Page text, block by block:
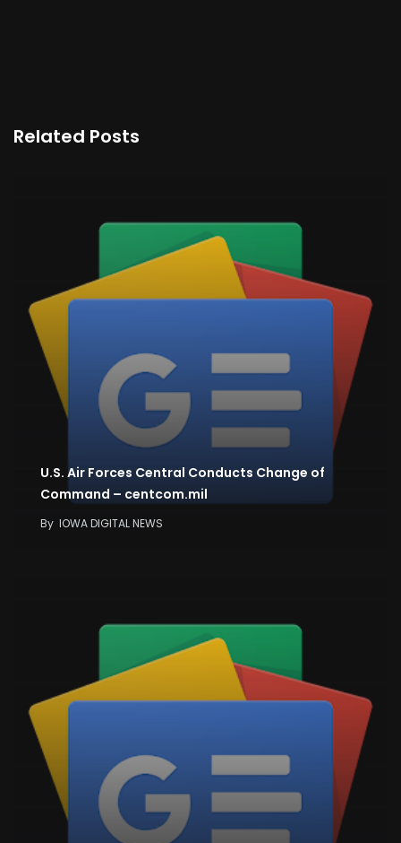
Related Posts
U.S. Air Forces Central Conducts Change of
Command – centcom.mil
By IOWA DIGITAL NEWS